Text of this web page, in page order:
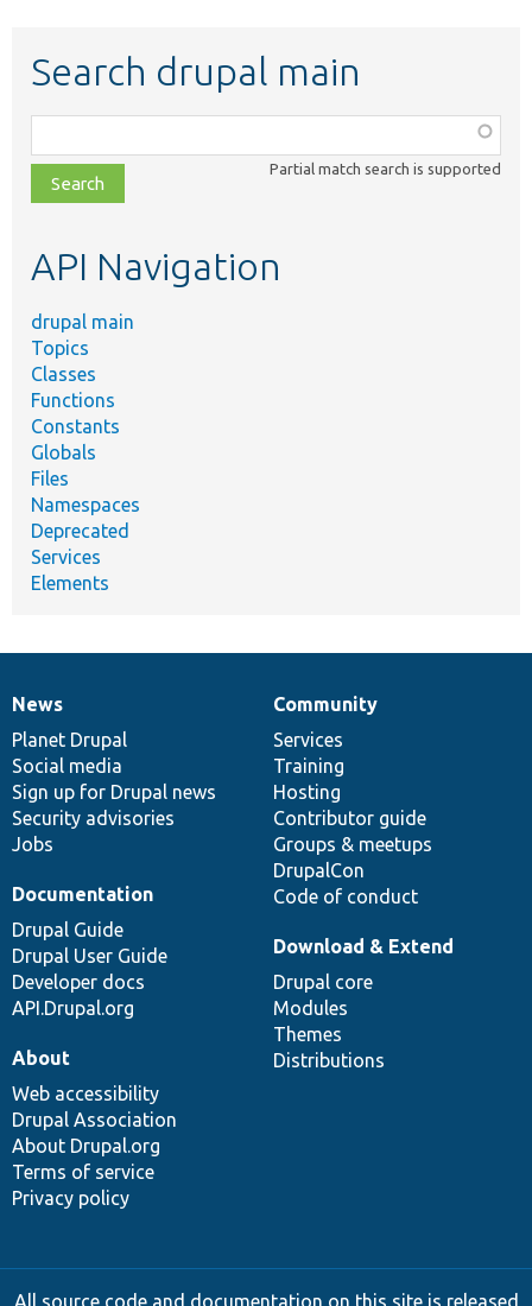
Search drupal main
class,
file,
topic,
Partial match search is supported
API Navigation
drupal main
Topics
Classes
Functions
Constants
Globals
Files
Namespaces
Deprecated
Services
Elements
News
items
News
Planet Drupal
Social media
Sign up for Drupal news
Security advisories
Jobs
Our
community
Community
Services
Training
Hosting
Contributor guide
Groups & meetups
DrupalCon
Code of conduct
Documentation
Documentation
Drupal Guide
Drupal User Guide
Developer docs
API.Drupal.org
Drupal
code
base
Download & Extend
Drupal core
Modules
Themes
Distributions
Governance
of
community
About
Web accessibility
Drupal Association
About Drupal.org
Terms of service
Privacy policy